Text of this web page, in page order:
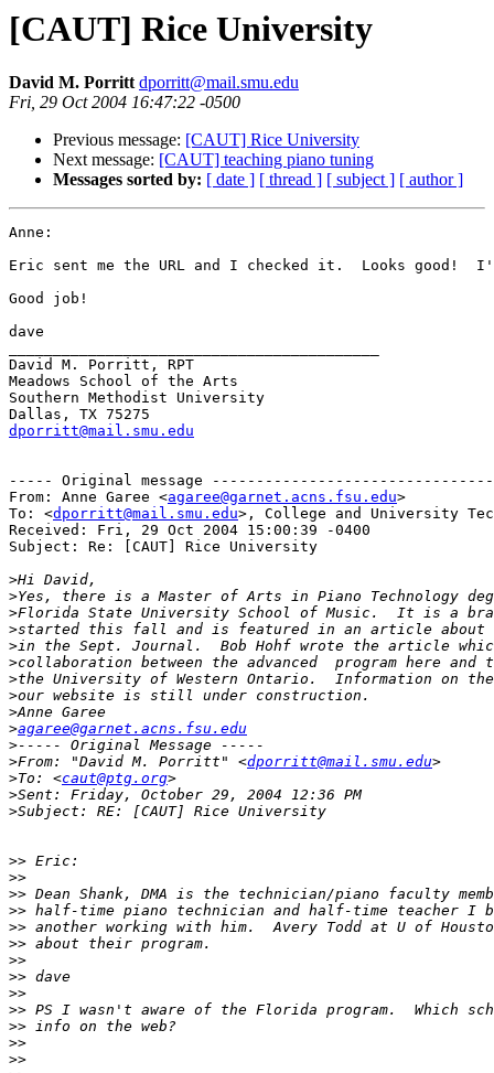
[CAUT] Rice University
David M. Porrittdporritt@mail.smu.edu
Fri, 29 Oct 2004 16:47:22 -0500
Previous message: [CAUT] Rice University
Next message: [CAUT] teaching piano tuning
Messages sorted by: [ date ] [ thread ] [ subject ] [ author ]
Anne:
Eric sent me the URL and I checked it.  Looks good!
Good job!
dave
David M. Porritt, RPT
Meadows School of the Arts
Southern Methodist University
dporritt@mail.smu.edu
----- Original message
From: Anne Garee <agaree@garnet.acns.fsu.edu>
To: <dporritt@mail.smu.edu>, College and University
Received: Fri, 29 Oct 2004 15:00:39 -0400
Subject: Re: [CAUT] Rice University
>
>
>
>
>
>
>
>
>
>agaree@garnet.acns.fsu.edu
>
>From: "David M. Porritt" <dporritt@mail.smu.edu
>To: <caut@ptg.org
>
>
>>
>>
>>
>>
>>
>>
>>
>>
>>
>>
>>
>>
>>